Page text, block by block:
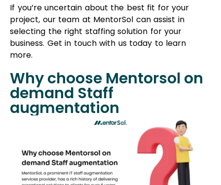
MentorSol, a prominent IT staff augmentation
services provider, has a rich history of delivering
exceptional solutions to clients for over 6 years.
Our flexible staffing solutions are tailored to meet
your unique needs, allowing our developers to
work remotely, freeing you from concerns about
office space, hardware, or software requirements.